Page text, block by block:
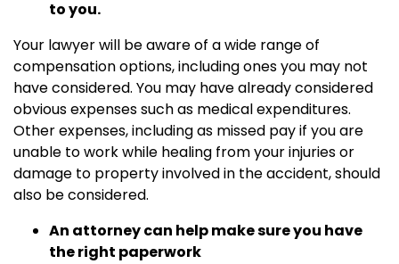
to you.
Your lawyer will be aware of a wide range of
compensation options, including ones you may not
have considered. You may have already considered
obvious expenses such as medical expenditures.
Other expenses, including as missed pay if you are
unable to work while healing from your injuries or
damage to property involved in the accident, should
also be considered.
An attorney can help make sure you have
the right paperwork